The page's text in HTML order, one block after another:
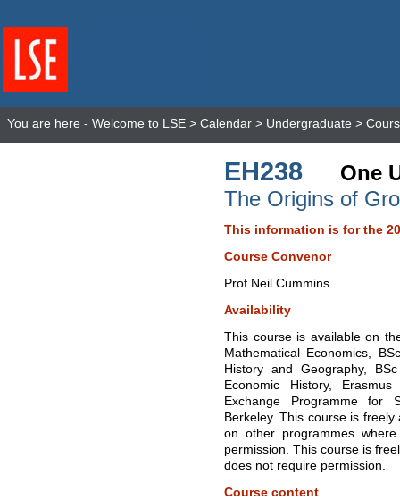
You are here - Welcome to LSE > Calendar > Undergraduate >
EH238
One
The Origins of
This information is for the
Course Convenor
Prof Neil Cummins
Availability
This course is available on
Mathematical Economics,
History and Geography,
Economic History,
Exchange Programme for
Berkeley. This course is
on other programmes
permission. This course is
does not require permission.
Course content